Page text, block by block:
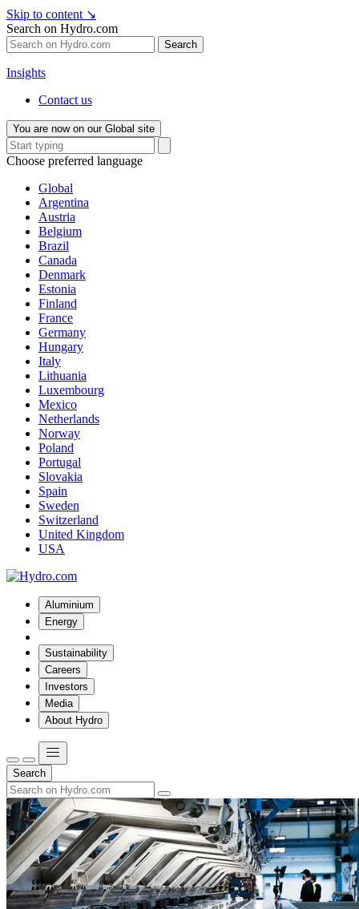
Skip to content ↘
Search on Hydro.com
Search
Insights
Contact us
You are now on our Global site
Choose preferred language
Global
Argentina
Austria
Belgium
Brazil
Canada
Denmark
Estonia
Finland
France
Germany
Hungary
Italy
Lithuania
Luxembourg
Mexico
Netherlands
Norway
Poland
Portugal
Slovakia
Spain
Sweden
Switzerland
United Kingdom
USA
Aluminium
Energy
Sustainability
Careers
Investors
Media
About Hydro
Search